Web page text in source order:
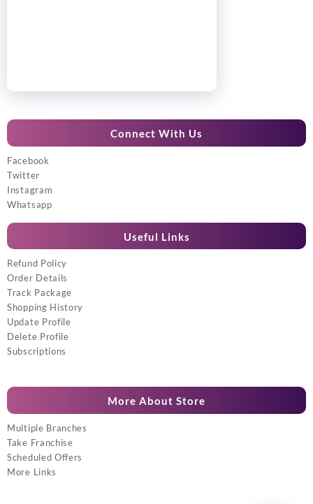
Connect With Us
Facebook
Twitter
Instagram
Whatsapp
Useful Links
Refund Policy
Order Details
Track Package
Shopping History
Update Profile
Delete Profile
Subscriptions
More About Store
Multiple Branches
Take Franchise
Scheduled Offers
More Links